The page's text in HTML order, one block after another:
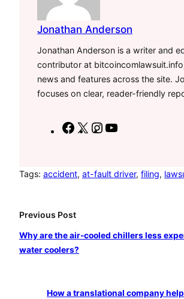
Jonathan Anderson
Jonathan Anderson is a writer and
contributor at
news and features across the site.
focuses on clear, reader-friendly
F
e
o
k
X
I
t
a
T
Tags: accident, at-fault driver, filing,
Previous Post
Why are the air-cooled chillers less
water coolers?
How a translational company